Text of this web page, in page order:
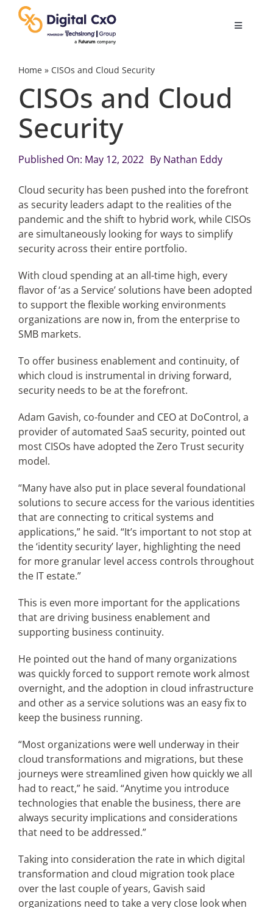
content
Toggle
Digital Transformation
Business Culture
Change Management
Videos
Articles
Search
Home» CISOs and Cloud Security
CISOs and Cloud
Security
Published On: May 12, 2022 By Nathan Eddy
Cloud security has been pushed into the forefront
as security leaders adapt to the realities of the
pandemic and the shift to hybrid work, while CISOs
are simultaneously looking for ways to simplify
security across their entire portfolio.
With cloud spending at an all-time high, every
flavor of ‘as a Service’ solutions have been adopted
to support the flexible working environments
organizations are now in, from the enterprise to
SMB markets.
To offer business enablement and continuity, of
which cloud is instrumental in driving forward,
security needs to be at the forefront.
Adam Gavish, co-founder and CEO at DoControl, a
provider of automated SaaS security, pointed out
most CISOs have adopted the Zero Trust security
model.
“Many have also put in place several foundational
solutions to secure access for the various identities
that are connecting to critical systems and
applications,” he said. “It’s important to not stop at
the ‘identity security’ layer, highlighting the need
for more granular level access controls throughout
the IT estate.”
This is even more important for the applications
that are driving business enablement and
supporting business continuity.
He pointed out the hand of many organizations
was quickly forced to support remote work almost
overnight, and the adoption in cloud infrastructure
and other as a service solutions was an easy fix to
keep the business running.
“Most organizations were well underway in their
cloud transformations and migrations, but these
journeys were streamlined given how quickly we all
had to react,” he said. “Anytime you introduce
technologies that enable the business, there are
always security implications and considerations
that need to be addressed.”
Taking into consideration the rate in which digital
transformation and cloud migration took place
over the last couple of years, Gavish said
organizations need to take a very close look when